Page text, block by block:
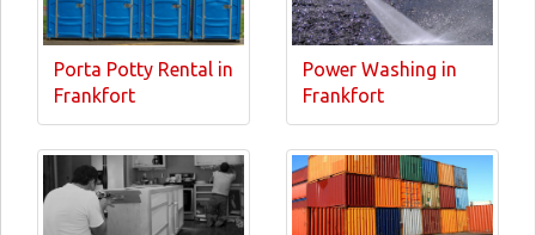
Porta Potty Rental in
Frankfort
Power Washing in
Frankfort